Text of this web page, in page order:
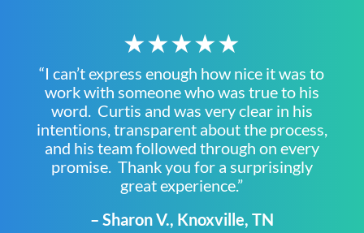
★★★★★
“I can’t express enough how nice it was to
work with someone who was true to his
word. Curtis and was very clear in his
intentions, transparent about the process,
and his team followed through on every
promise. Thank you for a surprisingly
great experience.”
– Sharon V., Knoxville, TN